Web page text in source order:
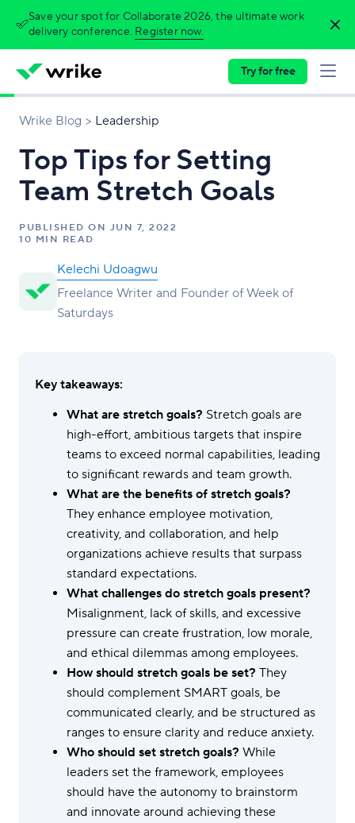
Save your spot for Collaborate 2026, the ultimate work
delivery conference. Register now.
Try for free
Wrike Blog Leadership
Top Tips for Setting
Team Stretch Goals
PUBLISHED ON JUN 7, 2022
10 MIN READ
Kelechi Udoagwu
Freelance Writer and Founder of Week of
Saturdays
Key takeaways:
What are stretch goals? Stretch goals are
high-effort, ambitious targets that inspire
teams to exceed normal capabilities, leading
to significant rewards and team growth.
What are the benefits of stretch goals?
They enhance employee motivation,
creativity, and collaboration, and help
organizations achieve results that surpass
standard expectations.
What challenges do stretch goals present?
Misalignment, lack of skills, and excessive
pressure can create frustration, low morale,
and ethical dilemmas among employees.
How should stretch goals be set? They
should complement SMART goals, be
communicated clearly, and be structured as
ranges to ensure clarity and reduce anxiety.
Who should set stretch goals? While
leaders set the framework, employees
should have the autonomy to brainstorm
and innovate around achieving these